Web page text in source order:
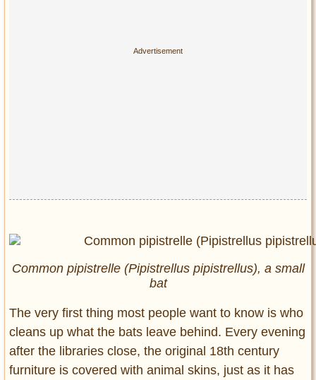
Common pipistrelle (Pipistrellus pipistrellus), a small
bat
The very first thing most people want to know is who
cleans up what the bats leave behind. Every evening
after the libraries close, the original 18th century
furniture is covered with animal skins, just as it has